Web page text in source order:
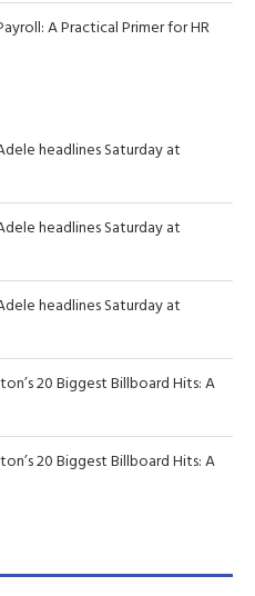
A Practical Primer for HR
headlines Saturday at
headlines Saturday at
headlines Saturday at
20 Biggest Billboard Hits: A
20 Biggest Billboard Hits: A